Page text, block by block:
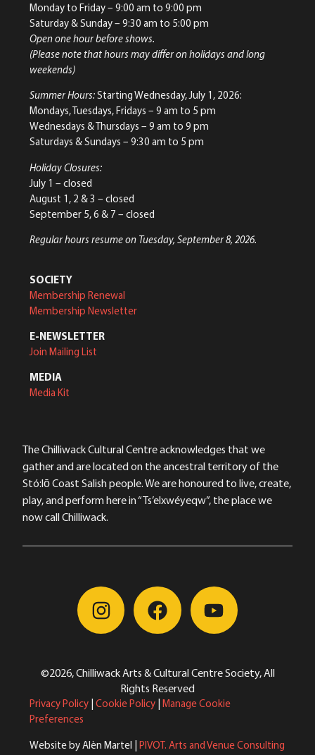
Monday to Friday– 9:00 am to 9:00 pm
Saturday & Sunday– 9:30 am to 5:00 pm
Open one hour before shows.
(Please note that hours may differ on holidays and long
weekends)
Summer Hours:Starting Wednesday, July 1, 2026:
Mondays, Tuesdays, Fridays – 9 am to 5 pm
Wednesdays & Thursdays – 9 am to 9 pm
Saturdays & Sundays – 9:30 am to 5 pm
Holiday Closures:
July 1 – closed
August 1, 2 & 3 – closed
September 5, 6 & 7 – closed
Regular hours resume on Tuesday, September 8, 2026.
SOCIETY
Membership Renewal
Membership Newsletter
E-NEWSLETTER
Join Mailing List
MEDIA
Media Kit
The Chilliwack Cultural Centre acknowledges that we
gather and are located on the ancestral territory of the
Stó:lō Coast Salish people. We are honoured to live, create,
play, and perform here in “Ts’elxwéyeqw”, the place we
now call Chilliwack.
©2026, Chilliwack Arts & Cultural Centre Society, All
Rights Reserved
Privacy Policy Cookie Policy Manage Cookie
Preferences
Website by Alèn Martel | PIVOT. Arts and Venue Consulting